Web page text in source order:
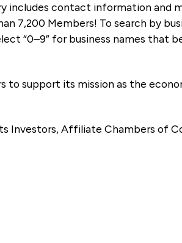
includes contact information and
7,200 Members! To search by
“0–9” for business names that
to support its mission as the
Investors, Affiliate Chambers of